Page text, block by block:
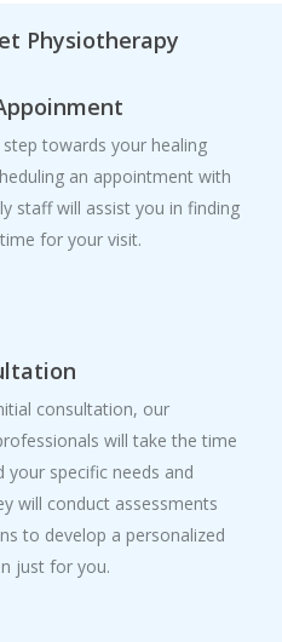
Physiotherapy
towards your healing
an appointment with
staff will assist you in finding
for your visit.
consultation, our
will take the time
your specific needs and
will conduct assessments
to develop a personalized
just for you.